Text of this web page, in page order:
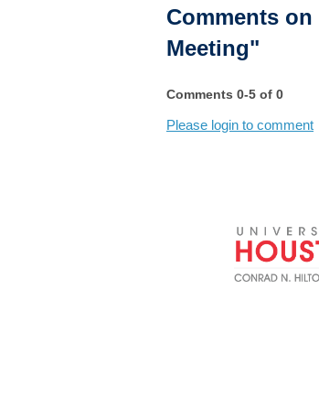
Comments on
Meeting"
Comments 0-5 of 0
Please login to comment